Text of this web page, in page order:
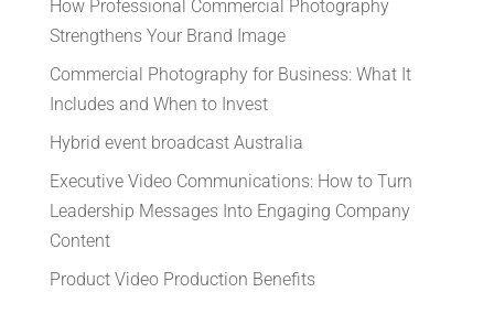
How Professional Commercial Photography
Strengthens Your Brand Image
Commercial Photography for Business: What It
Includes and When to Invest
Hybrid event broadcast Australia
Executive Video Communications: How to Turn
Leadership Messages Into Engaging Company
Content
Product Video Production Benefits